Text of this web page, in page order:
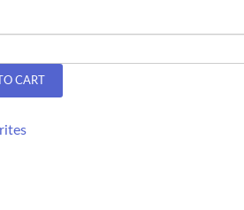
CART